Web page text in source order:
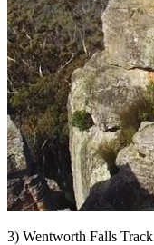
3) Wentworth Falls Track